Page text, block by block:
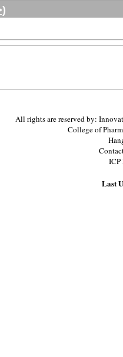
All rights are reserved by:
College of
Last